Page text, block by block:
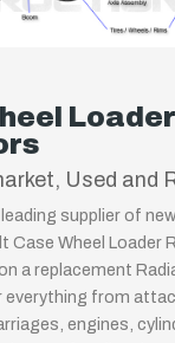
Loader
Used and
supplier of
Case Wheel Loader
a replacement
everything from
engines,